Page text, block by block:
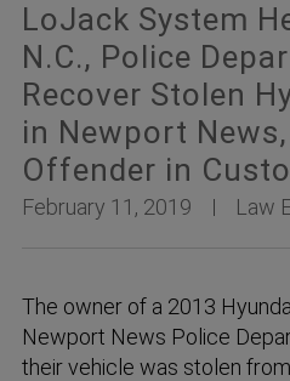
LoJack System
N.C., Police
Recover Stolen
in Newport
Offender in
February 11, 2019 Law
The owner of a 2013
Newport News Police
their vehicle was stolen